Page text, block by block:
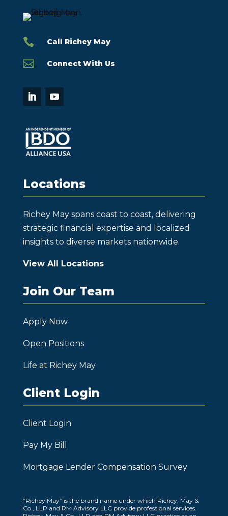
 Call Richey May
 Connect With Us
Locations
Richey May spans coast to coast, delivering
strategic financial expertise and localized
insights to diverse markets nationwide.
View All Locations
Join Our Team
Apply Now
Open Positions
Life at Richey May
Client Login
Client Login
Pay My Bill
Mortgage Lender Compensation Survey
“Richey May” is the brand name under which Richey, May &
Co., LLP and RM Advisory LLC provide professional services.